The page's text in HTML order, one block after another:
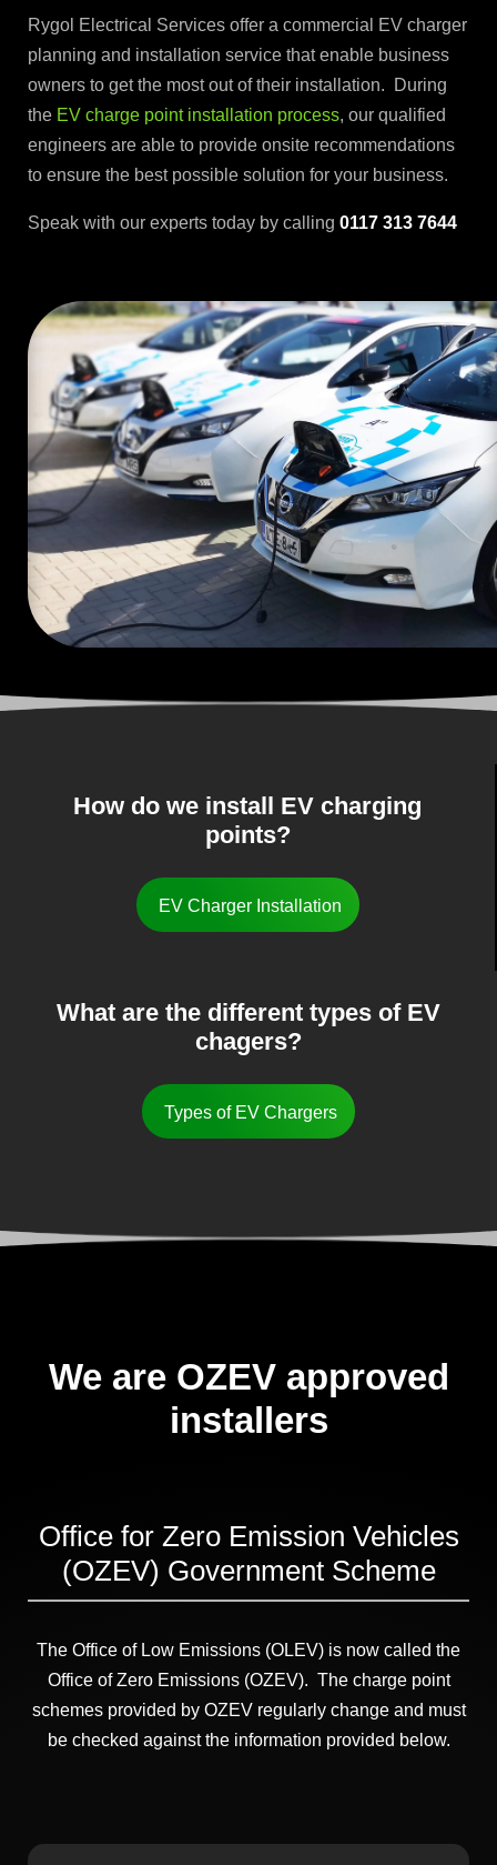
Rygol Electrical Services offer a commercial EV charger
planning and installation service that enable business
owners to get the most out of their installation. During
the EV charge point installation process, our qualified
engineers are able to provide onsite recommendations
to ensure the best possible solution for your business.
Speak with our experts today by calling 0117 313 7644
How do we install EV charging
points?
EV Charger Installation
What are the different types of EV
chagers?
Types of EV Chargers
We are OZEV approved
installers
Office for Zero Emission Vehicles
(OZEV) Government Scheme
The Office of Low Emissions (OLEV) is now called the
Office of Zero Emissions (OZEV). The charge point
schemes provided by OZEV regularly change and must
be checked against the information provided below.